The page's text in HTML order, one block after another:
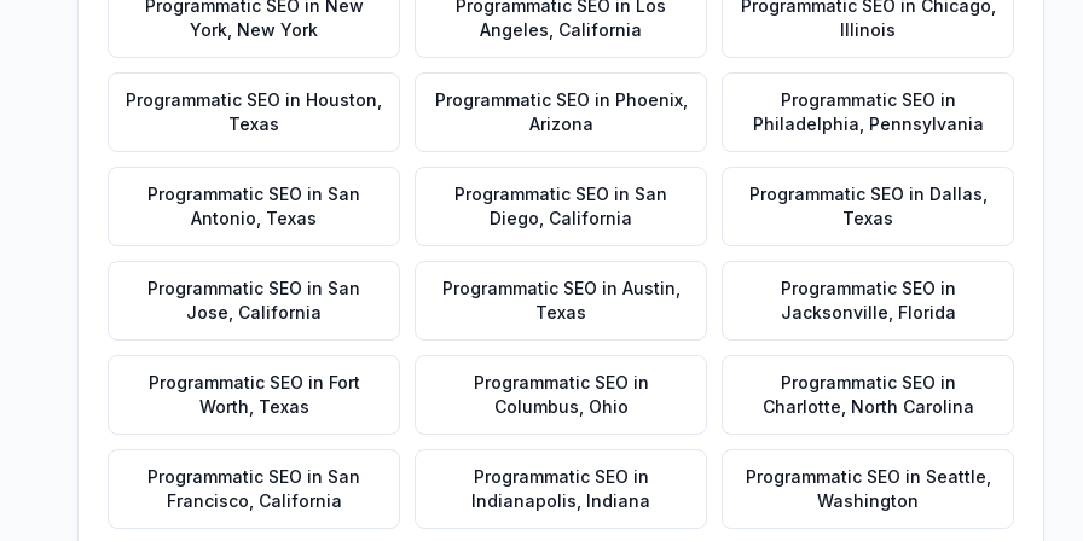
Programmatic SEO in New
York New York
Programmatic SEO in Los
Angeles California
Programmatic SEO in Chicago
Illinois
Programmatic SEO in Houston
Texas
Programmatic SEO in Phoenix,
Arizona
Programmatic SEO in
Philadelphia Pennsylvania
Programmatic SEO in San
Antonio Texas
Programmatic SEO in San
Diego California
Programmatic SEO in Dallas
Texas
Programmatic SEO in San
Jose California
Programmatic SEO in Austin
Texas
Programmatic SEO in
Jacksonville Florida
Programmatic SEO in Fort
Worth Texas
Programmatic SEO in
Columbus Ohio
Programmatic SEO in
Charlotte North Carolina
Programmatic SEO in San
Francisco California
Programmatic SEO in
Indianapolis Indiana
Programmatic SEO in Seattle
Washington